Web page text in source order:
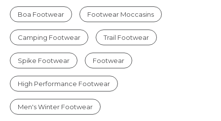
Boa Footwear Footwear Moccasins
Camping Footwear Trail Footwear
Spike Footwear Footwear
High Performance Footwear
Men's Winter Footwear